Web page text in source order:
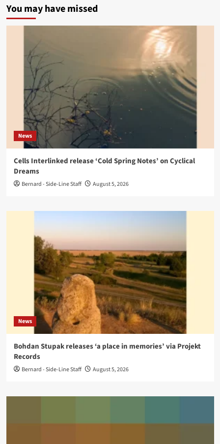
You may have missed
News
Cells Interlinked release ‘Cold Spring Notes’ on Cyclical
Dreams
Bernard - Side-Line Staff August 5, 2026
News
Bohdan Stupak releases ‘a place in memories’ via Projekt
Records
Bernard - Side-Line Staff August 5, 2026